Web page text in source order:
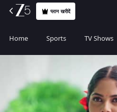
प्लान खरीदें
Home Sports TV Shows